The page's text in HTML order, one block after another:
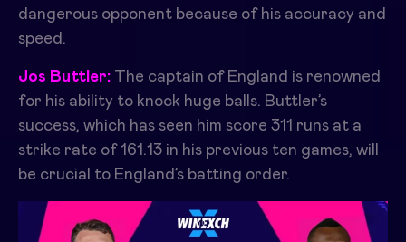
dangerous opponent because of his accuracy and
speed.
Jos Buttler: The captain of England is renowned
for his ability to knock huge balls. Buttler’s
success, which has seen him score 311 runs at a
strike rate of 161.13 in his previous ten games, will
be crucial to England’s batting order.